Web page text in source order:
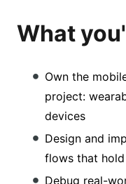
What
Own the
project:
devices
Design and
flows that
Debug real-